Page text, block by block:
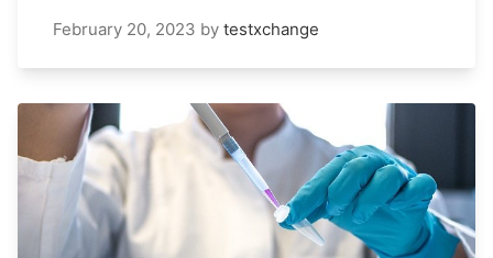
February 20, 2023 by testxchange